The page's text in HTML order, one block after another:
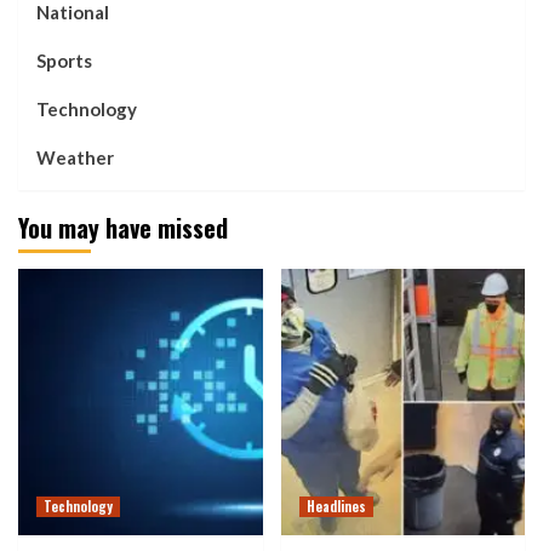
National
Sports
Technology
Weather
You may have missed
Technology Headlines